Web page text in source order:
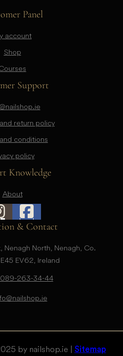
Panel
account
Shop
Support
return policy
conditions
policy
Knowledge
About
& Contact
Nenagh North, Nenagh, Co.
EV62, Ireland
263-34-44
by nailshop.ie | Sitemap